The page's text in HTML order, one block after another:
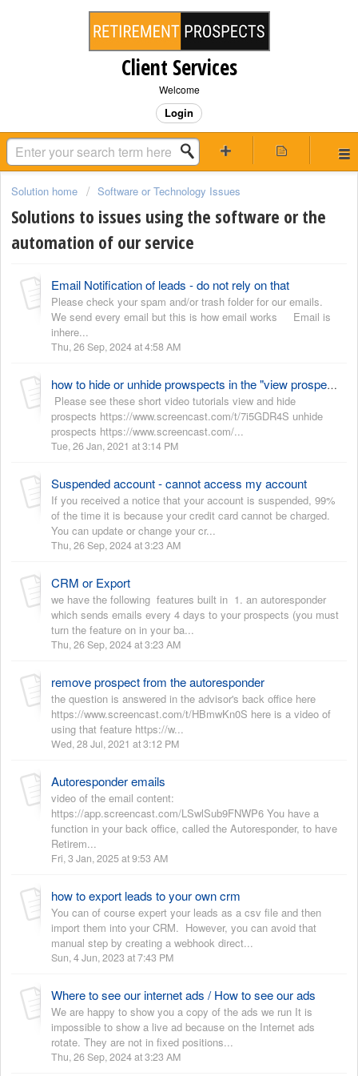
Client Services
Welcome
Login
Solution home Software or Technology Issues
Solutions to issues using the software or the
automation of our service
Email Notification of leads - do not rely on that
Please check your spam and/or trash folder for our emails.
We send every email but this is how email works Email is
inhere...
Thu, 26 Sep, 2024 at 4:58 AM
how to hide or unhide prowspects in the "view prospect" view
Please see these short video tutorials view and hide
prospects https://www.screencast.com/t/7i5GDR4S unhide
prospects https://www.screencast.com/...
Tue, 26 Jan, 2021 at 3:14 PM
Suspended account - cannot access my account
If you received a notice that your account is suspended, 99%
of the time it is because your credit card cannot be charged.
You can update or change your cr...
Thu, 26 Sep, 2024 at 3:23 AM
CRM or Export
we have the following features built in 1. an autoresponder
which sends emails every 4 days to your prospects (you must
turn the feature on in your ba...
Thu, 26 Sep, 2024 at 3:23 AM
remove prospect from the autoresponder
the question is answered in the advisor's back office here
https://www.screencast.com/t/HBmwKn0S here is a video of
using that feature https://w...
Wed, 28 Jul, 2021 at 3:12 PM
Autoresponder emails
video of the email content:
https://app.screencast.com/LSwlSub9FNWP6 You have a
function in your back office, called the Autoresponder, to have
Retirem...
Fri, 3 Jan, 2025 at 9:53 AM
how to export leads to your own crm
You can of course expert your leads as a csv file and then
import them into your CRM. However, you can avoid that
manual step by creating a webhook direct...
Sun, 4 Jun, 2023 at 7:43 PM
Where to see our internet ads / How to see our ads
We are happy to show you a copy of the ads we run It is
impossible to show a live ad because on the Internet ads
rotate. They are not in fixed positions...
Thu, 26 Sep, 2024 at 3:23 AM